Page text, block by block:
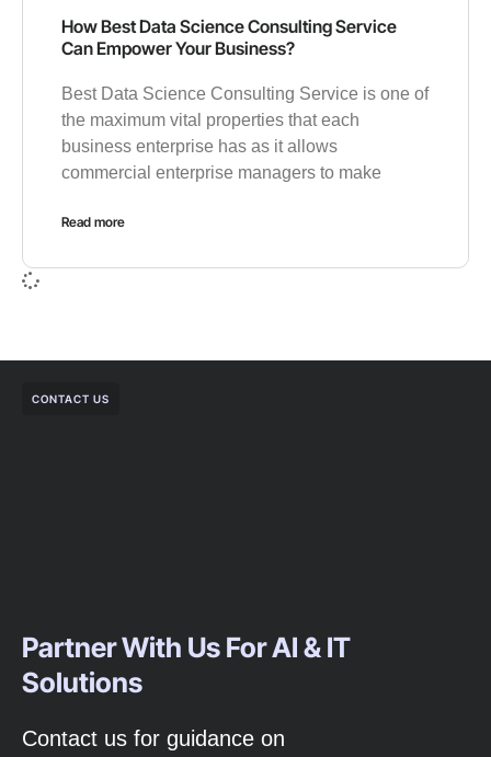
How Best Data Science Consulting Service
Can Empower Your Business?
Best Data Science Consulting Service is one of
the maximum vital properties that each
business enterprise has as it allows
commercial enterprise managers to make
Read more
CONTACT US
Partner With Us For AI & IT
Solutions
Contact us for guidance on